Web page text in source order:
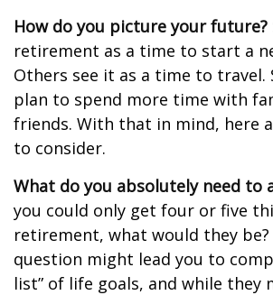
How do you picture your future?
retirement as a time to start a
Others see it as a time to travel.
plan to spend more time with
friends. With that in mind, here
to consider.
What do you absolutely need to
you could only get four or five
retirement, what would they
question might lead you to
list” of life goals, and while they